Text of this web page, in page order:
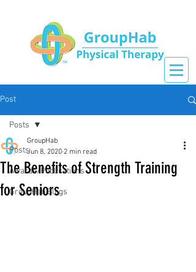
Post
Posts
Awards/Publications
GroupHab Blogs
Posts
The Benefits of Strength Training
for Seniors
GroupHab
Jun 8, 2020 2 min read